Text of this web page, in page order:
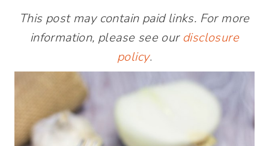
This post may contain paid links. For more
information, please see our disclosure
policy.